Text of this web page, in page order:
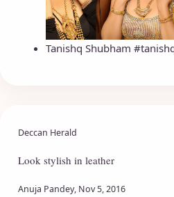
Tanishq Shubham
Deccan Herald
Look stylish in leather
Anuja Pandey, Nov 5, 2016